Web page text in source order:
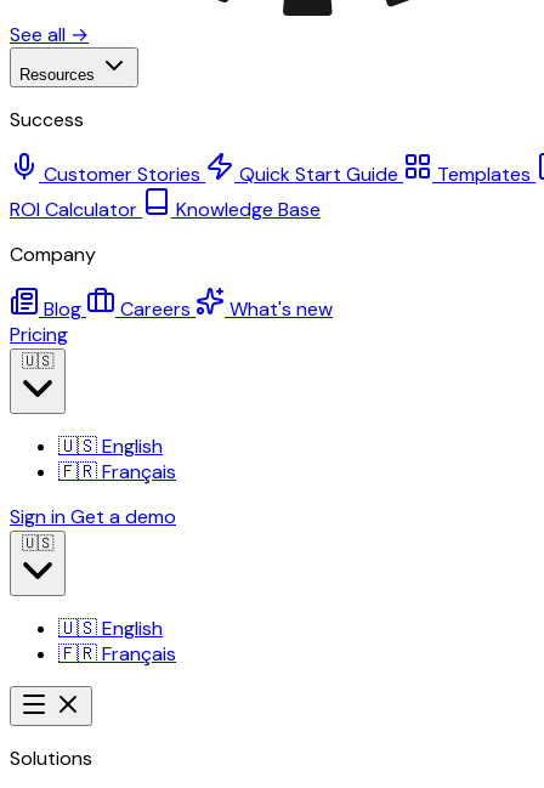
See all →
Resources
Success
Customer Stories Quick Start Guide
Templates
ROI Calculator
Knowledge Base
Company
Blog Careers
What's new
Pricing
🇺🇸
🇺🇸English
🇫🇷Français
Sign inGet a demo
🇺🇸
🇺🇸English
🇫🇷Français
Solutions